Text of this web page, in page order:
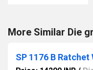
More Similar Die
SP 1176 B Ratchet